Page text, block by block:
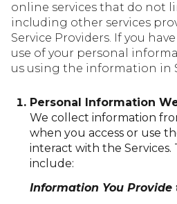
online services that do not
including other services
Service Providers. If you
use of your personal
us using the information in
Personal Information
We collect information
when you access or use
interact with the Services.
include:
Information You Provide